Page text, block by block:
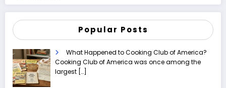
Popular Posts
What Happened to Cooking Club of America?
Cooking Club of America was once among the
largest […]